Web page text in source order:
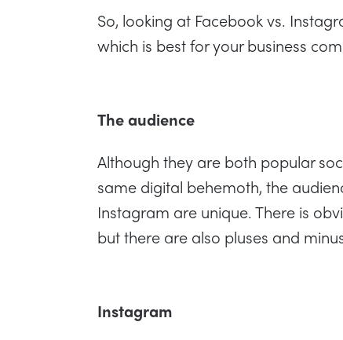
So, looking at Facebook vs.
which is best for your business
The audience
Although they are both popular
same digital behemoth, the
Instagram are unique. There is
but there are also pluses and
Instagram